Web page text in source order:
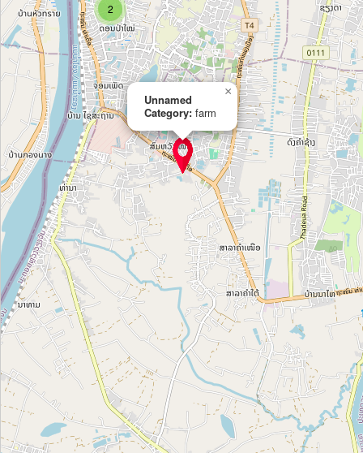
L'angfarm
Category:farm
Tom giong Thien Quan
Category:farm
Tom giong Tan Nguyen
Category:
tea production
Category: farm
ចំការសូហៃមី
Category: farm
2
Unnamed
Category: farm
×